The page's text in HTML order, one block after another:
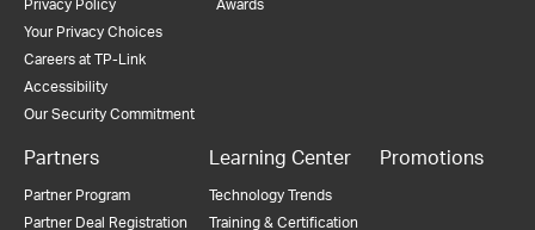
Privacy Policy
Your Privacy Choices
Careers at TP-Link
Accessibility
Our Security Commitment
Awards
Partners
Partner Program
Partner Deal Registration
Learning Center
Technology Trends
Training & Certification
Promotions